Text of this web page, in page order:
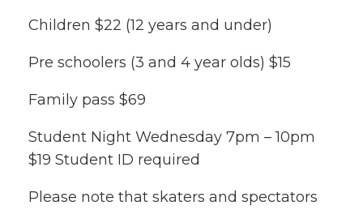
Children $22 (12 years and under)
Pre schoolers (3 and 4 year olds) $15
Family pass $69
Student Night Wednesday 7pm – 10pm
$19 Student ID required
Please note that skaters and spectators